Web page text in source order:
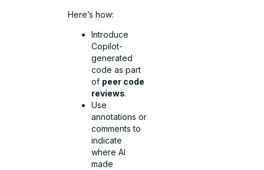
Here’s how:
Introduce
Copilot-
generated
code as part
of peer code
reviews.
Use
annotations or
comments to
indicate
where AI
made